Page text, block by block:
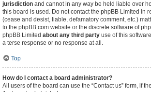
jurisdiction and cannot in any way be held liable over
this board is used. Do not contact the phpBB Limited in
(cease and desist, liable, defamatory comment, etc.)
to the phpBB.com website or the discrete software of
phpBB Limited about any third party use of this
a terse response or no response at all.
Top
How do I contact a board administrator?
All users of the board can use the “Contact us” form, if